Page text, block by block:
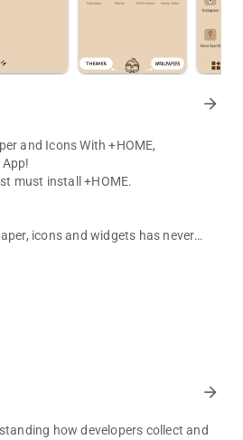
arrow_forward
and Icons With +HOME,
must install +HOME.
icons and widgets has never
themes to chose from, you're
your every whim!
representations and may differ arrow_forward
how developers collect and